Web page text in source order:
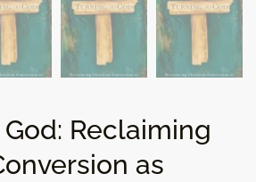
Reclaiming
as